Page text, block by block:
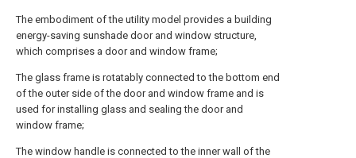
The embodiment of the utility model provides a building
energy-saving sunshade door and window structure,
which comprises a door and window frame;
The glass frame is rotatably connected to the bottom end
of the outer side of the door and window frame and is
used for installing glass and sealing the door and
window frame;
The window handle is connected to the inner wall of the